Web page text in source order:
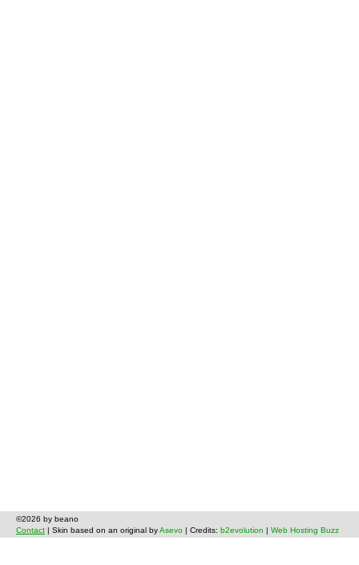
©2026 by beano
Contact | Skin based on an original byAsevo | Credits: b2evolution Web Hosting Buzz